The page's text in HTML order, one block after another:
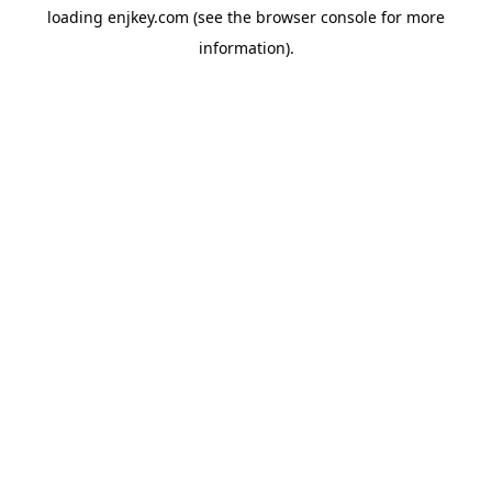
loading enjkey.com (see the browser console for more
information).